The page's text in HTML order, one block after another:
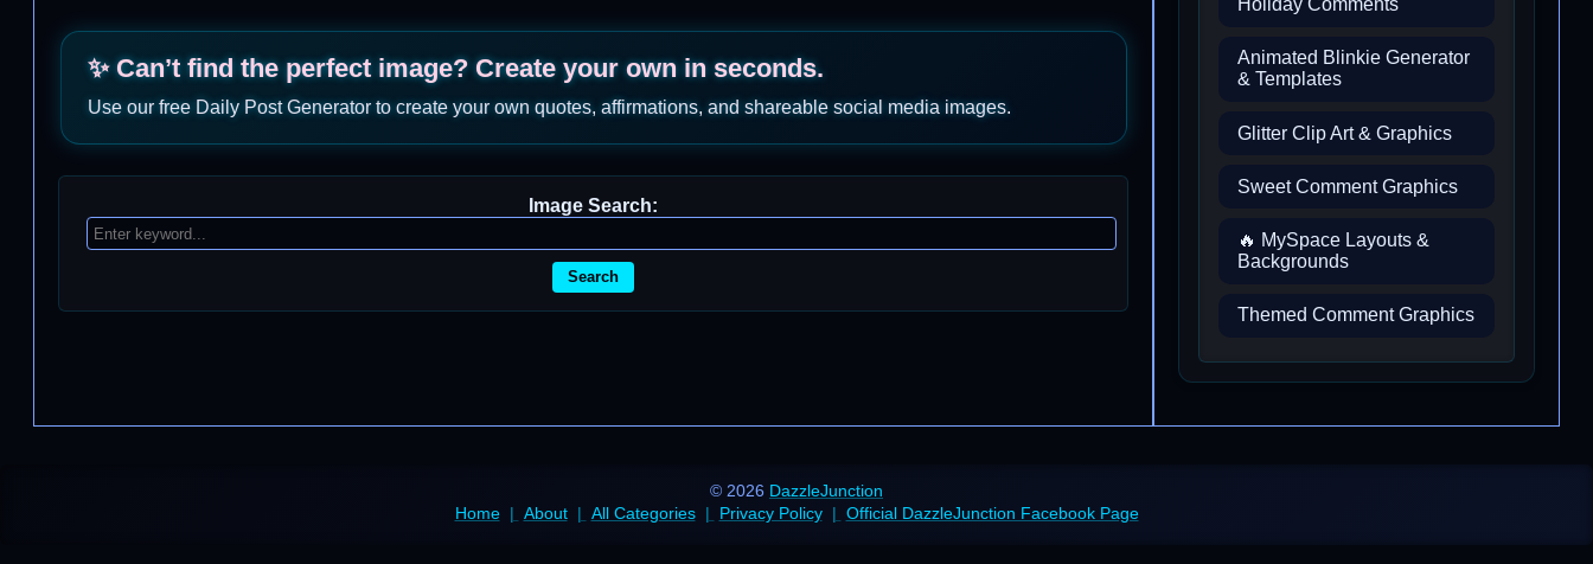
✨ Can’t find the perfect image? Create your own in seconds.
Use our free Daily Post Generator to create your own quotes, affirmations, and shareable social media images.
Image Search:
Search
Holiday Comments
Animated Blinkie Generator
& Templates
Glitter Clip Art & Graphics
Sweet Comment Graphics
🔥 MySpace Layouts &
Backgrounds
Themed Comment Graphics
© 2026 DazzleJunction
Home
About All Categories Privacy Policy Official DazzleJunction Facebook Page